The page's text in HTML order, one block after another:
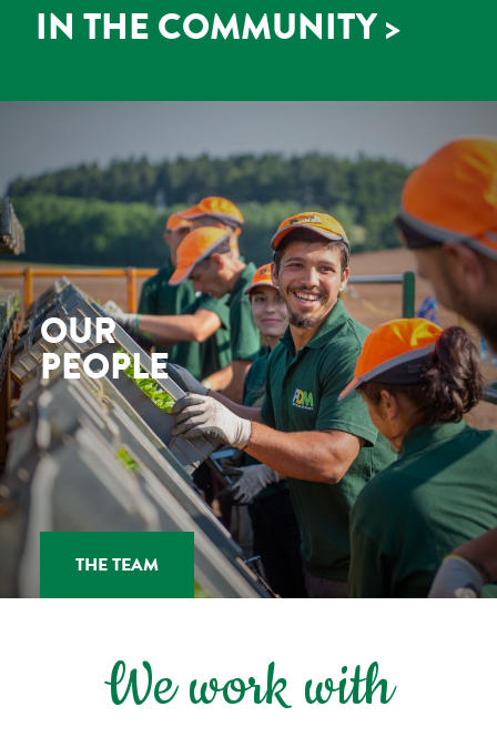
IN THE COMMUNITY >
OUR
PEOPLE
THE TEAM
We work with